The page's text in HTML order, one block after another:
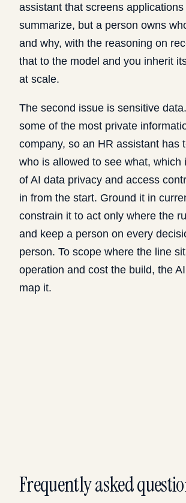
assistant that screens
summarize, but a person owns
and why, with the reasoning on
that to the model and you inherit
at scale.
The second issue is sensitive
some of the most private
company, so an HR assistant has
who is allowed to see what, which
of AI data privacy and access
in from the start. Ground it in
constrain it to act only where the
and keep a person on every
person. To scope where the line
operation and cost the build, the
map it.
Frequently asked